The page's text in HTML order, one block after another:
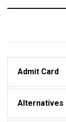
Admit Card
Alternatives